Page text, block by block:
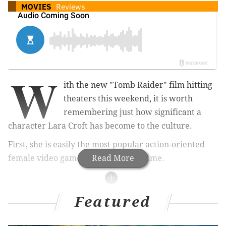
MOVIES Reviews
Read More
W
ith the new "Tomb Raider" film hitting
theaters this weekend, it is worth
remembering just how significant a
character Lara Croft has become to the culture.
First, she is easily the most popular action-oriented
female video game character of all time.
RELATED READS:
Letitia Wright almost steals 'Black Panther' as his
Featured